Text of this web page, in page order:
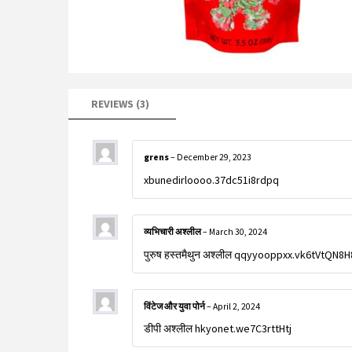
REVIEWS (3)
grens– December 29, 2023
xbunedirloooo.37dc51i8rdpq
व्यभिचारी अश्लील– March 30, 2024
पुरुष हस्तमैथुन अश्लील
विंटेज और युवा पोर्न– April 2, 2024
डीपी अश्लील hkyonet.we7C3rttHtj